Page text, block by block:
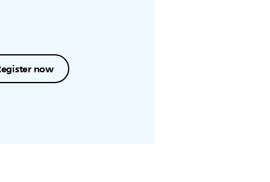
now